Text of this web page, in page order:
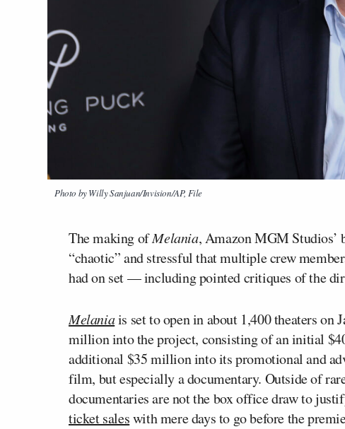
Photo by Willy Sanjuan/Invision/AP, File
The making ofMelania, Amazon MGM
“chaotic” and stressful that multiple crew
had on set — including pointed critiques of the
Melaniais set to open in about 1,400 theaters on
million into the project, consisting of an initial
additional $35 million into its promotional and
film, but especially a documentary. Outside of
documentaries are not the box office draw to
ticket saleswith mere days to go before the